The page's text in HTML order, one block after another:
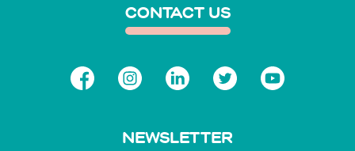
CONTACT US
NEWSLETTER